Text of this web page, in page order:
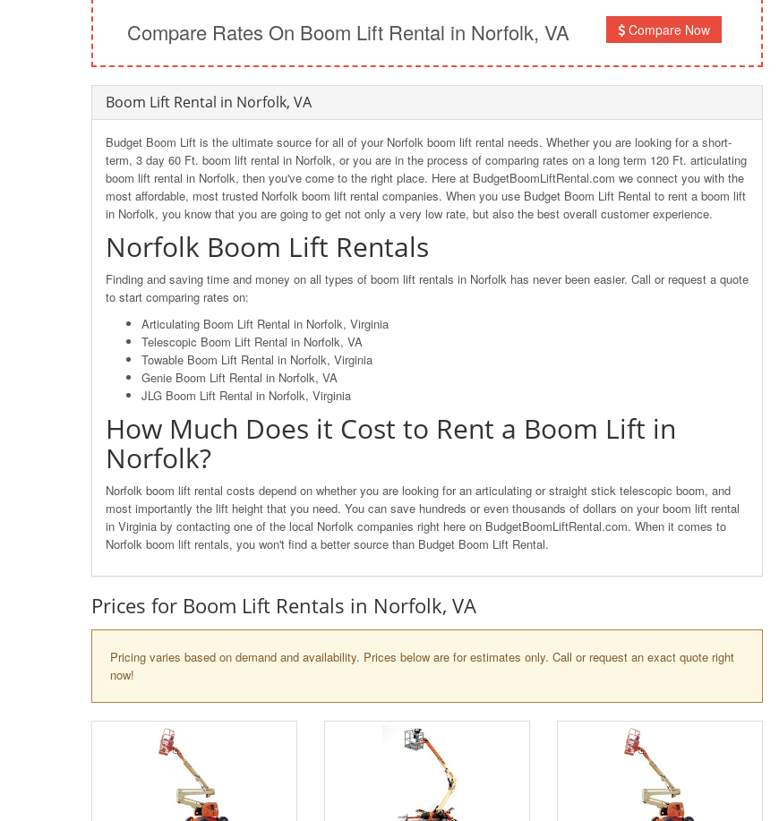
Compare Rates On Boom Lift Rental in Norfolk, VA Compare Now
Boom Lift Rental in Norfolk, VA
Budget Boom Lift is the ultimate source for all of your Norfolk boom lift rental needs. Whether you are looking for a short-
term, 3 day 60 Ft. boom lift rental in Norfolk, or you are in the process of comparing rates on a long term 120 Ft. articulating
boom lift rental in Norfolk, then you've come to the right place. Here at BudgetBoomLiftRental.com we connect you with the
most affordable, most trusted Norfolk boom lift rental companies. When you use Budget Boom Lift Rental to rent a boom lift
in Norfolk, you know that you are going to get not only a very low rate, but also the best overall customer experience.
Norfolk Boom Lift Rentals
Finding and saving time and money on all types of boom lift rentals in Norfolk has never been easier. Call or request a quote
to start comparing rates on:
Articulating Boom Lift Rental in Norfolk, Virginia
Telescopic Boom Lift Rental in Norfolk, VA
Towable Boom Lift Rental in Norfolk, Virginia
Genie Boom Lift Rental in Norfolk, VA
JLG Boom Lift Rental in Norfolk, Virginia
How Much Does it Cost to Rent a Boom Lift in
Norfolk?
Norfolk boom lift rental costs depend on whether you are looking for an articulating or straight stick telescopic boom, and
most importantly the lift height that you need. You can save hundreds or even thousands of dollars on your boom lift rental
in Virginia by contacting one of the local Norfolk companies right here on BudgetBoomLiftRental.com. When it comes to
Norfolk boom lift rentals, you won't find a better source than Budget Boom Lift Rental.
Prices for Boom Lift Rentals in Norfolk, VA
Pricing varies based on demand and availability. Prices below are for estimates only. Call or request an exact quote right
now!